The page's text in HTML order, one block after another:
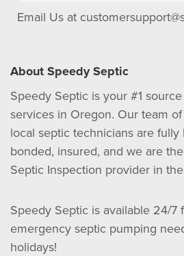
Email Us at
About Speedy Septic
Speedy Septic is your #1
services in Oregon. Our team
local septic technicians are fully
bonded, insured, and we are
Septic Inspection provider in
Speedy Septic is available 24/7
emergency septic pumping
holidays!